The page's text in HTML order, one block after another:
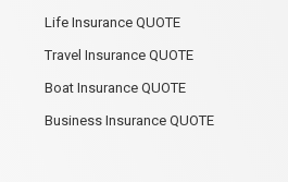
Life Insurance QUOTE
Travel Insurance QUOTE
Boat Insurance QUOTE
Business Insurance QUOTE